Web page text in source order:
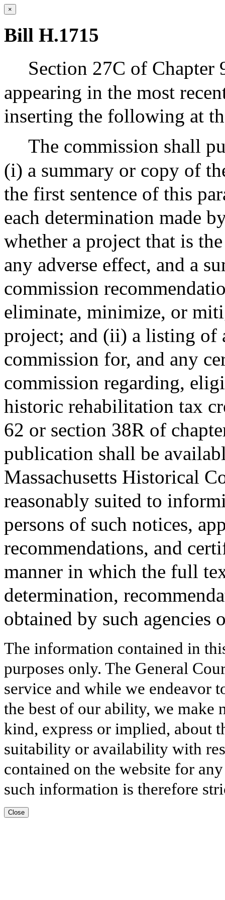
×
Bill H.1715
Section 27C of Chapter
appearing in the most
inserting the following at
The commission shall
(i) a summary or copy of
the first sentence of this
each determination made
whether a project that is
any adverse effect, and a
commission
eliminate, minimize, or
project; and (ii) a listing of
commission for, and any
commission regarding,
historic rehabilitation tax
62 or section 38R of
publication shall be
Massachusetts Historical
reasonably suited to
persons of such notices,
recommendations, and
manner in which the full
determination,
obtained by such agencies
The information contained in
purposes only. The General
service and while we endeavor
the best of our ability, we make
kind, express or implied, about
suitability or availability with
contained on the website for
such information is therefore
Close